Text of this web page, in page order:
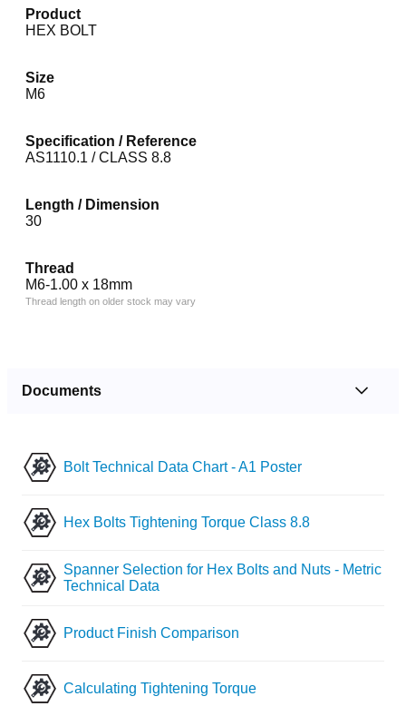
Product
HEX BOLT
Size
M6
Specification / Reference
AS1110.1 / CLASS 8.8
Length / Dimension
30
Thread
M6-1.00 x 18mm
Thread length on older stock may vary
Documents
Bolt Technical Data Chart - A1 Poster
Hex Bolts Tightening Torque Class 8.8
Spanner Selection for Hex Bolts and Nuts - Metric
Technical Data
Product Finish Comparison
Calculating Tightening Torque